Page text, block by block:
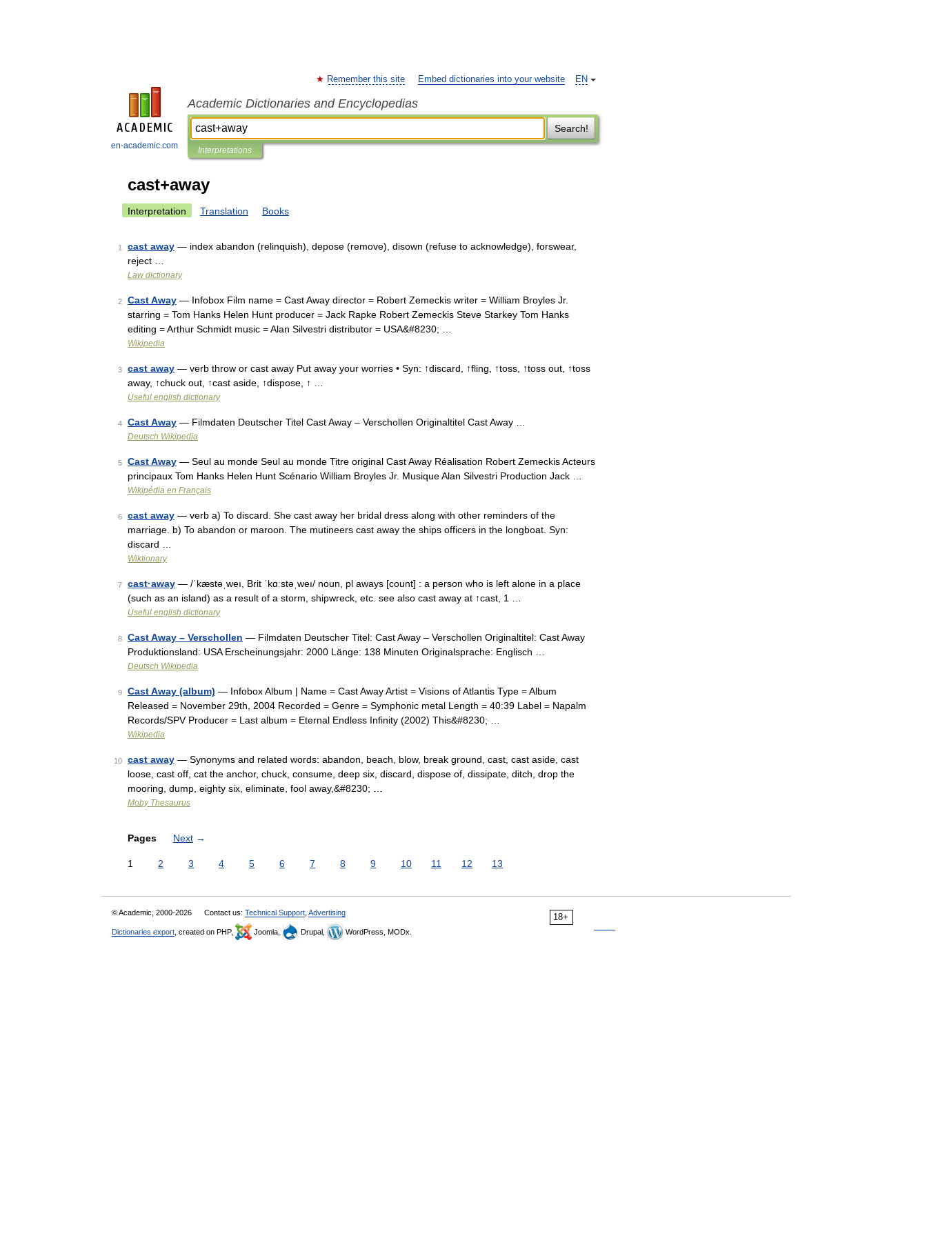
en-academic.com
EN
Remember this site Embed dictionaries into your website
Academic Dictionaries and Encyclopedias
Search!
Interpretations
cast+away
Interpretation Translation Books
1 cast away — index abandon (relinquish), depose (remove), disown (refuse to acknowledge), forswear,
reject …
Law dictionary
2 Cast Away — Infobox Film name = Cast Away director = Robert Zemeckis writer = William Broyles Jr.
starring = Tom Hanks Helen Hunt producer = Jack Rapke Robert Zemeckis Steve Starkey Tom Hanks
editing = Arthur Schmidt music = Alan Silvestri distributor = USA&#8230; …
Wikipedia
3 cast away — verb throw or cast away Put away your worries • Syn: ↑discard, ↑fling, ↑toss, ↑toss out, ↑toss
away, ↑chuck out, ↑cast aside, ↑dispose, ↑ …
Useful english dictionary
4 Cast Away — Filmdaten Deutscher Titel Cast Away – Verschollen Originaltitel Cast Away …
Deutsch Wikipedia
5 Cast Away — Seul au monde Seul au monde Titre original Cast Away Réalisation Robert Zemeckis Acteurs
principaux Tom Hanks Helen Hunt Scénario William Broyles Jr. Musique Alan Silvestri Production Jack …
Wikipédia en Français
6 cast away — verb a) To discard. She cast away her bridal dress along with other reminders of the
marriage. b) To abandon or maroon. The mutineers cast away the ships officers in the longboat. Syn:
discard …
Wiktionary
7 cast·away — /ˈkæstəˌweı, Brit ˈkɑːstəˌweı/ noun, pl aways [count] : a person who is left alone in a place
(such as an island) as a result of a storm, shipwreck, etc. see also cast away at ↑cast, 1 …
Useful english dictionary
8 Cast Away – Verschollen — Filmdaten Deutscher Titel: Cast Away – Verschollen Originaltitel: Cast Away
Produktionsland: USA Erscheinungsjahr: 2000 Länge: 138 Minuten Originalsprache: Englisch …
Deutsch Wikipedia
9 Cast Away (album) — Infobox Album | Name = Cast Away Artist = Visions of Atlantis Type = Album
Released = November 29th, 2004 Recorded = Genre = Symphonic metal Length = 40:39 Label = Napalm
Records/SPV Producer = Last album = Eternal Endless Infinity (2002) This&#8230; …
Wikipedia
10 cast away — Synonyms and related words: abandon, beach, blow, break ground, cast, cast aside, cast
loose, cast off, cat the anchor, chuck, consume, deep six, discard, dispose of, dissipate, ditch, drop the
mooring, dump, eighty six, eliminate, fool away,&#8230; …
Moby Thesaurus
Pages Next →
1 2 3 4 5 6 7 8 9 10 11 12 13
18+
© Academic, 2000-2026 Contact us: Technical Support Advertising
Dictionaries export , created on PHP, Joomla, Drupal, WordPress, MODx.